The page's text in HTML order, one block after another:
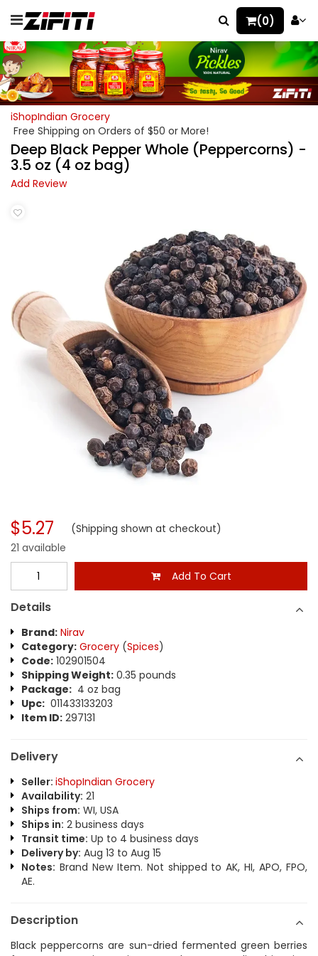
(0)
iShopIndian Grocery
Free Shipping on Orders of $50 or More!
Deep Black Pepper Whole (Peppercorns) -
3.5 oz (4 oz bag)
Add Review
$5.27 (Shipping shown at checkout)
21 available
Add To Cart
Details
Brand: Nirav
Category: Grocery (Spices)
Code: 102901504
Shipping Weight: 0.35 pounds
Package: 4 oz bag
Upc: 011433133203
Item ID: 297131
Delivery
Seller: iShopIndian Grocery
Availability: 21
Ships from: WI, USA
Ships in: 2 business days
Transit time: Up to 4 business days
Delivery by: Aug 13 to Aug 15
Notes: Brand New Item. Not shipped to AK, HI, APO, FPO,
AE.
Description
Black peppercorns are sun-dried fermented green berries